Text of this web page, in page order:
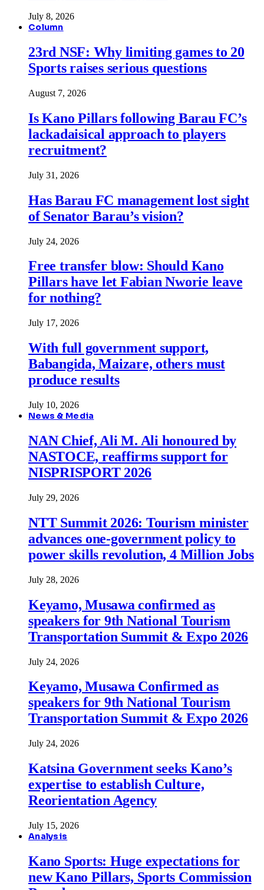
July 8, 2026
Column
23rd NSF: Why limiting games to 20
Sports raises serious questions
August 7, 2026
Is Kano Pillars following Barau FC’s
lackadaisical approach to players
recruitment?
July 31, 2026
Has Barau FC management lost sight
of Senator Barau’s vision?
July 24, 2026
Free transfer blow: Should Kano
Pillars have let Fabian Nworie leave
for nothing?
July 17, 2026
With full government support,
Babangida, Maizare, others must
produce results
July 10, 2026
News & Media
NAN Chief, Ali M. Ali honoured by
NASTOCE, reaffirms support for
NISPRISPORT 2026
July 29, 2026
NTT Summit 2026: Tourism minister
advances one-government policy to
power skills revolution, 4 Million Jobs
July 28, 2026
Keyamo, Musawa confirmed as
speakers for 9th National Tourism
Transportation Summit & Expo 2026
July 24, 2026
Keyamo, Musawa Confirmed as
speakers for 9th National Tourism
Transportation Summit & Expo 2026
July 24, 2026
Katsina Government seeks Kano’s
expertise to establish Culture,
Reorientation Agency
July 15, 2026
Analysis
Kano Sports: Huge expectations for
new Kano Pillars, Sports Commission